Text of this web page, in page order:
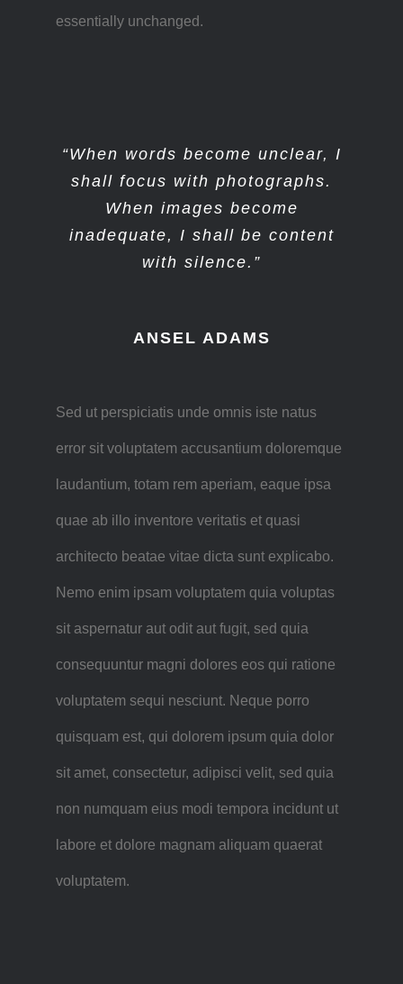
essentially unchanged.
“When words become unclear, I
shall focus with photographs.
When images become
inadequate, I shall be content
with silence.”
ANSEL ADAMS
Sed ut perspiciatis unde omnis iste natus
error sit voluptatem accusantium doloremque
laudantium, totam rem aperiam, eaque ipsa
quae ab illo inventore veritatis et quasi
architecto beatae vitae dicta sunt explicabo.
Nemo enim ipsam voluptatem quia voluptas
sit aspernatur aut odit aut fugit, sed quia
consequuntur magni dolores eos qui ratione
voluptatem sequi nesciunt. Neque porro
quisquam est, qui dolorem ipsum quia dolor
sit amet, consectetur, adipisci velit, sed quia
non numquam eius modi tempora incidunt ut
labore et dolore magnam aliquam quaerat
voluptatem.